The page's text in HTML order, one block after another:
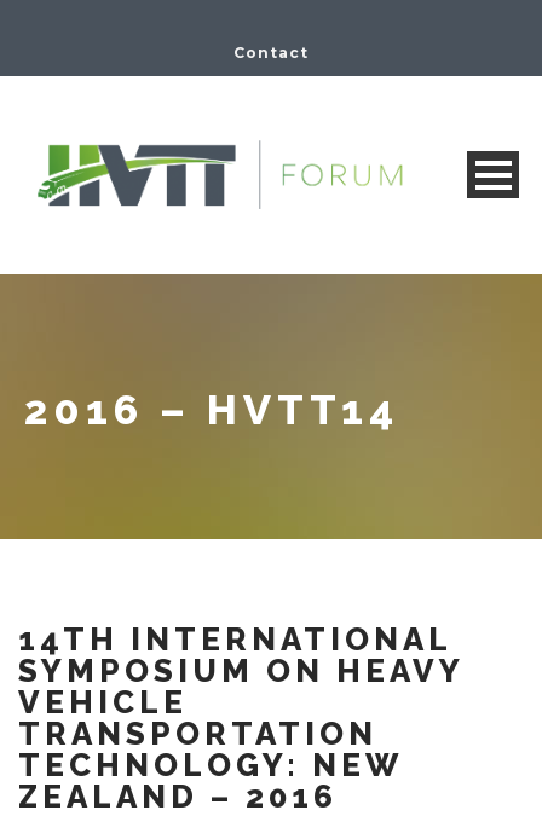
Contact
2016 – HVTT14
14TH INTERNATIONAL
SYMPOSIUM ON HEAVY
VEHICLE
TRANSPORTATION
TECHNOLOGY: NEW
ZEALAND – 2016